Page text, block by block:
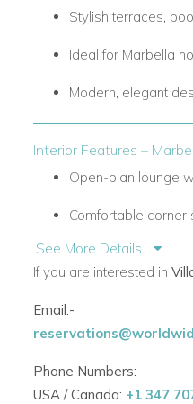
Stylish terraces,
Ideal for Marbella
Modern, elegant
Interior Features –
Open-plan lounge
Comfortable corner
Five spacious
Thoughtful layout
Perfect for
See More Details...
If you are interested in
Email:-
Phone Numbers:
USA / Canada: +1 347